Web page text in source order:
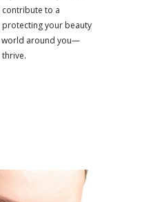
to a
your beauty
world around you—